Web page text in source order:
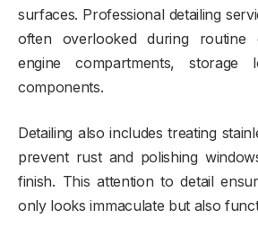
surfaces. Professional detailing
often overlooked during routine
engine compartments, storage
components.
Detailing also includes treating
prevent rust and polishing
finish. This attention to detail
only looks immaculate but also